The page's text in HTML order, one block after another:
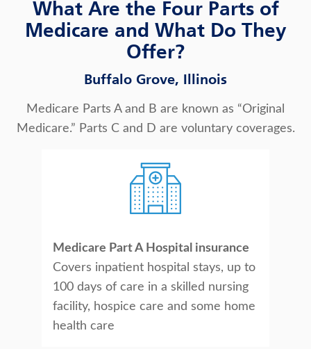
What Are the Four Parts of
Medicare and What Do They
Offer?
Buffalo Grove, Illinois
Medicare Parts A and B are known as “Original
Medicare.” Parts C and D are voluntary coverages.
Medicare Part A Hospital insurance
Covers inpatient hospital stays, up to
100 days of care in a skilled nursing
facility, hospice care and some home
health care